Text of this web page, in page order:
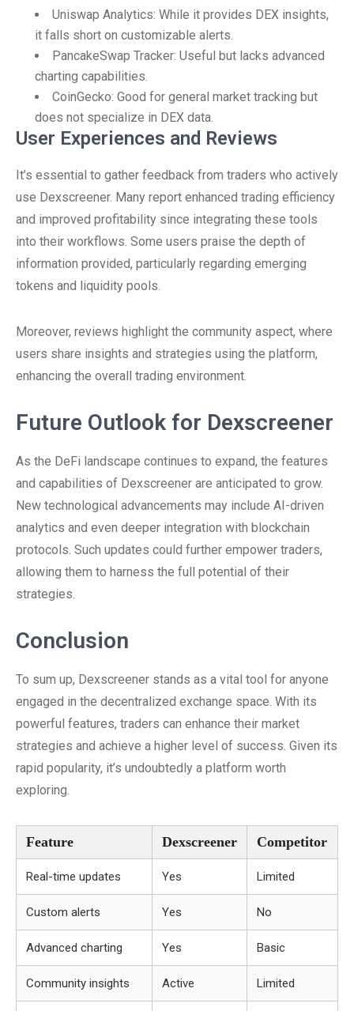
Uniswap Analytics: While it provides DEX insights,
it falls short on customizable alerts.
PancakeSwap Tracker: Useful but lacks advanced
charting capabilities.
CoinGecko: Good for general market tracking but
does not specialize in DEX data.
User Experiences and Reviews
It’s essential to gather feedback from traders who actively
use Dexscreener. Many report enhanced trading efficiency
and improved profitability since integrating these tools
into their workflows. Some users praise the depth of
information provided, particularly regarding emerging
tokens and liquidity pools.
Moreover, reviews highlight the community aspect, where
users share insights and strategies using the platform,
enhancing the overall trading environment.
Future Outlook for Dexscreener
As the DeFi landscape continues to expand, the features
and capabilities of Dexscreener are anticipated to grow.
New technological advancements may include AI-driven
analytics and even deeper integration with blockchain
protocols. Such updates could further empower traders,
allowing them to harness the full potential of their
strategies.
Conclusion
To sum up, Dexscreener stands as a vital tool for anyone
engaged in the decentralized exchange space. With its
powerful features, traders can enhance their market
strategies and achieve a higher level of success. Given its
rapid popularity, it’s undoubtedly a platform worth
exploring.
Feature Dexscreener Competitor
Real-time updates Yes Limited
Custom alerts Yes No
Advanced charting Yes Basic
Community insights Active Limited